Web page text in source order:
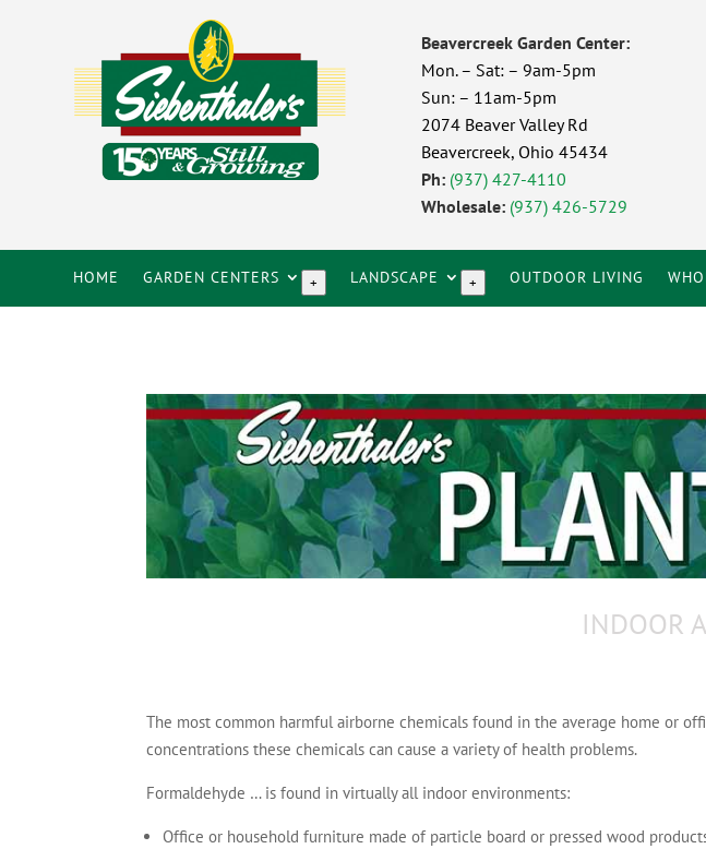
Beavercreek Garden Center:
Mon. – Sat: – 9am-5pm
Sun: – 11am-5pm
2074 Beaver Valley Rd
Beavercreek, Ohio 45434
Ph: (937) 427-4110
Wholesale: (937) 426-5729
HOME GARDEN CENTERS + LANDSCAPE + OUTDOOR LIVING
INDOOR
The most common harmful airborne chemicals found in the average home or
concentrations these chemicals can cause a variety of health problems.
Formaldehyde … is found in virtually all indoor environments:
Office or household furniture made of particle board or pressed wood